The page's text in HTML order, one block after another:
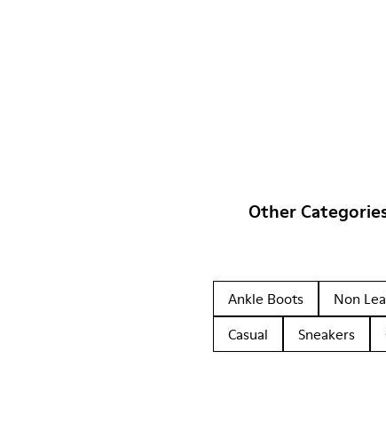
Other
Ankle Boots Non
Casual
Sneakers